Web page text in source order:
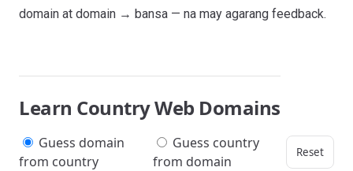
domain at domain → bansa — na may agarang feedback.
Learn Country Web Domains
Guess domain
from country
Guess country
from domain
Reset